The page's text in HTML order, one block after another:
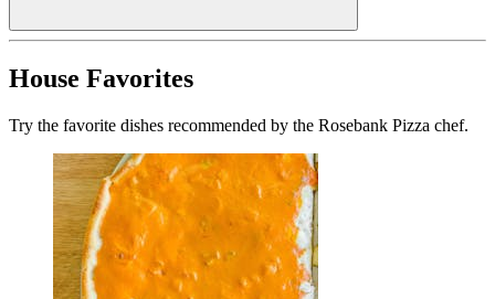
House Favorites
Try the favorite dishes recommended by the Rosebank Pizza chef.